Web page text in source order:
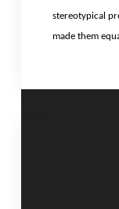
stereotypical
made them